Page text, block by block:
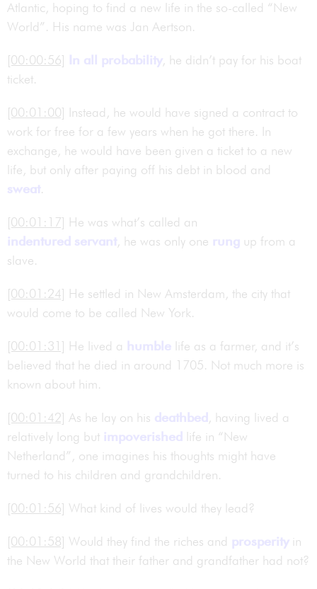
Atlantic, hoping to find a new life in the so-called “New
World”. His name was Jan Aertson.
[00:00:56] In all probability, he didn’t pay for his boat
ticket.
[00:01:00] Instead, he would have signed a contract to
work for free for a few years when he got there. In
exchange, he would have been given a ticket to a new
life, but only after paying off his debt in blood and
sweat.
[00:01:17] He was what’s called an
indentured servant , he was only one rung up from a
slave.
[00:01:24] He settled in New Amsterdam, the city that
would come to be called New York.
[00:01:31] He lived a humble life as a farmer, and it’s
believed that he died in around 1705. Not much more is
known about him.
[00:01:42] As he lay on his deathbed , having lived a
relatively long but impoverished life in “New
Netherland”, one imagines his thoughts might have
turned to his children and grandchildren.
[00:01:56] What kind of lives would they lead?
[00:01:58] Would they find the riches and prosperityin
the New World that their father and grandfather had not?